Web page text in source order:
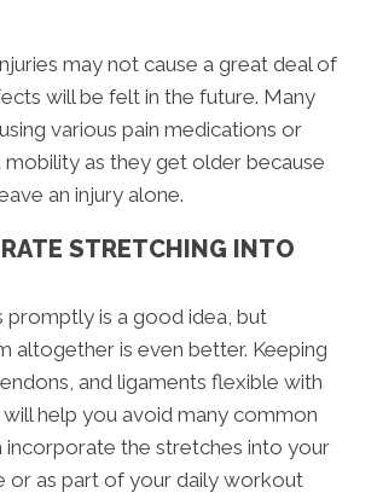
may not cause a great deal of
will be felt in the future. Many
various pain medications or
mobility as they get older because
an injury alone.
STRETCHING INTO
promptly is a good idea, but
altogether is even better. Keeping
and ligaments flexible with
help you avoid many common
incorporate the stretches into your
or as part of your daily workout